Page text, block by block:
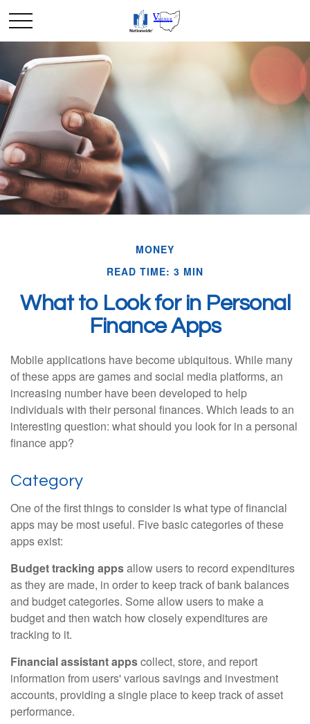
MONEY
READ TIME: 3 MIN
What to Look for in Personal
Finance Apps
Mobile applications have become ubiquitous. While many
of these apps are games and social media platforms, an
increasing number have been developed to help
individuals with their personal finances. Which leads to an
interesting question: what should you look for in a personal
finance app?
Category
One of the first things to consider is what type of financial
apps may be most useful. Five basic categories of these
apps exist:
Budget tracking appsallow users to record expenditures
as they are made, in order to keep track of bank balances
and budget categories. Some allow users to make a
budget and then watch how closely expenditures are
tracking to it.
Financial assistant appscollect, store, and report
information from users' various savings and investment
accounts, providing a single place to keep track of asset
performance.